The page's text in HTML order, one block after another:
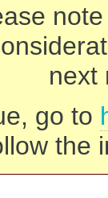
next
go to
the